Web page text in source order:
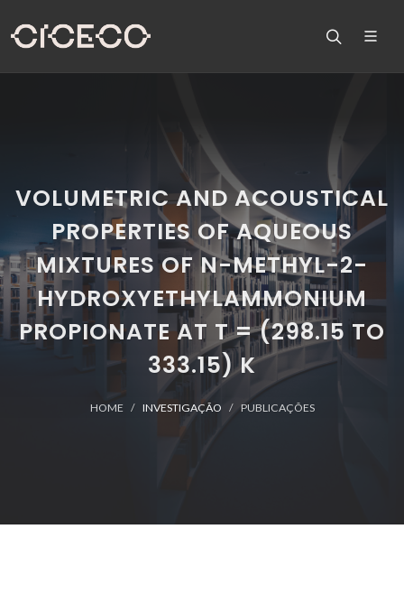
VOLUMETRIC AND ACOUSTICAL
PROPERTIES OF AQUEOUS
MIXTURES OF N-METHYL-2-
HYDROXYETHYLAMMONIUM
PROPIONATE AT T = (298.15 TO
333.15) K
HOME INVESTIGAÇÃO PUBLICAÇÕES